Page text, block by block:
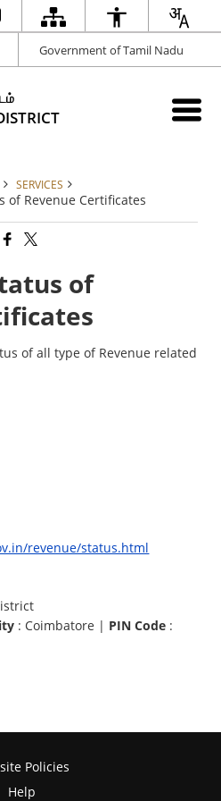
Government of Tamil Nadu
SERVICES
of Revenue Certificates
of
of all type of Revenue related
revenue/status.html
: Coimbatore | PIN Code :
Policies
Help